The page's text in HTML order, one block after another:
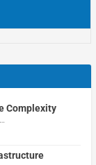
Complexity